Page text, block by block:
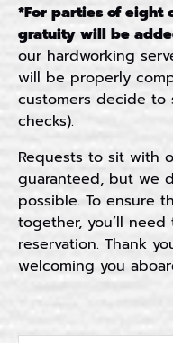
*For parties of eight
gratuity will be
our hardworking
will be properly
customers decide
checks).
Requests to sit with
guaranteed, but we
possible. To ensure
together, you’ll
reservation. Thank
welcoming you